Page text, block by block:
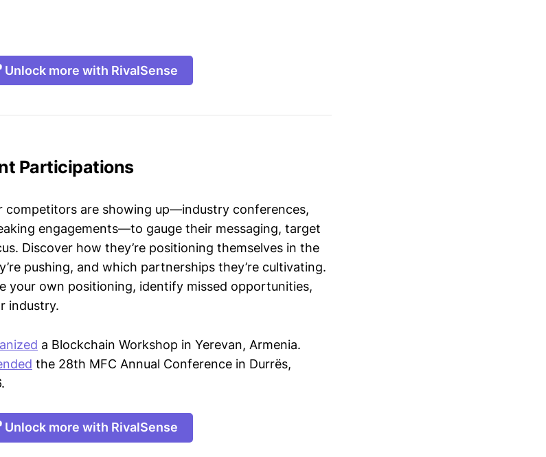
Unlock more with RivalSense
Participations
competitors are showing up—industry conferences,
engagements—to gauge their messaging, target
Discover how they’re positioning themselves in the
pushing, and which partnerships they’re cultivating.
your own positioning, identify missed opportunities,
industry.
a Blockchain Workshop in Yerevan, Armenia.
the 28th MFC Annual Conference in Durrës,
Unlock more with RivalSense